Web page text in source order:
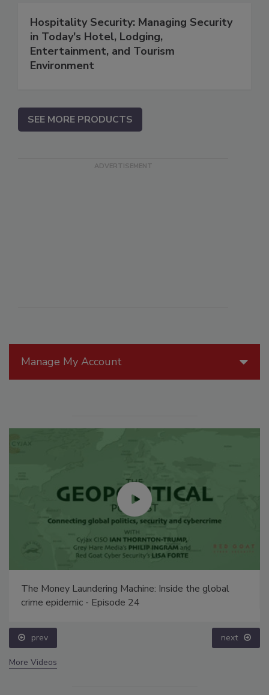
Manage My Account
The Money Laundering Machine: Inside the global
crime epidemic - Episode 24
prev next
More Videos
Hospitality Security: Managing Security
in Today's Hotel, Lodging,
Entertainment, and Tourism
Environment
SEE MORE PRODUCTS